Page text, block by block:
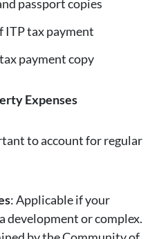
passport copies
tax payment
payment copy
Expenses
to account for regular
: Applicable if your
development or complex.